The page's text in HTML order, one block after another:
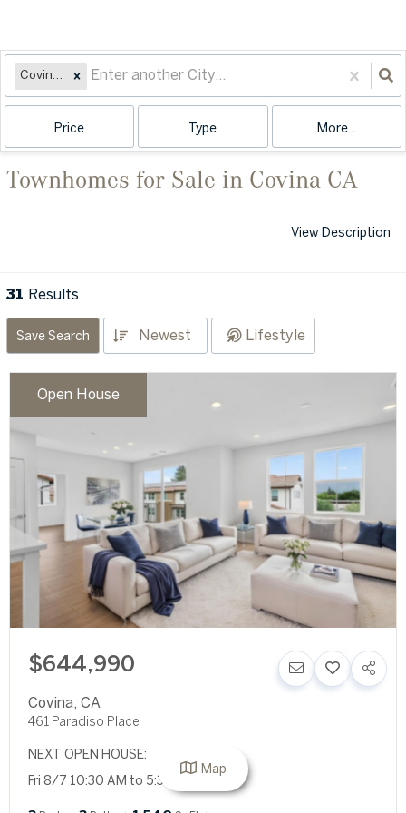
Price Type More...
Townhomes for Sale in Covina CA
View Description
31 Results
Save Search Newest Lifestyle
Open House
$644,990
Covina, CA
461 Paradiso Place
NEXT OPEN HOUSE:
Fri 8/7 10:30 AM to 5:30 PM
Map